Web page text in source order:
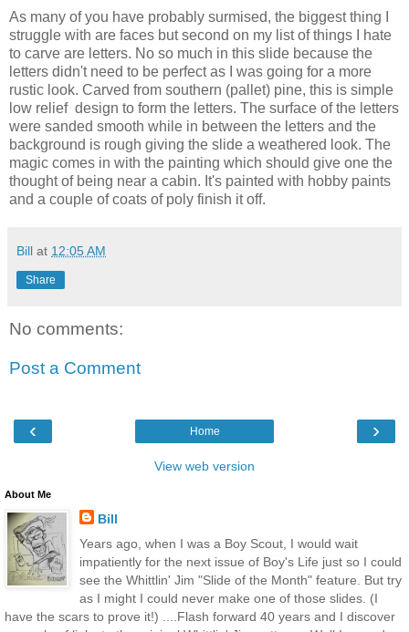
As many of you have probably surmised, the biggest thing I
struggle with are faces but second on my list of things I hate
to carve are letters. No so much in this slide because the
letters didn't need to be perfect as I was going for a more
rustic look. Carved from southern (pallet) pine, this is simple
low relief design to form the letters. The surface of the letters
were sanded smooth while in between the letters and the
background is rough giving the slide a weathered look. The
magic comes in with the painting which should give one the
thought of being near a cabin. It's painted with hobby paints
and a couple of coats of poly finish it off.
Bill at 12:05 AM
Share
No comments:
Post a Comment
‹ ›
Home
View web version
About Me
Bill
Years ago, when I was a Boy Scout, I would wait
impatiently for the next issue of Boy's Life just so I could
see the Whittlin' Jim "Slide of the Month" feature. But try
as I might I could never make one of those slides. (I
have the scars to prove it!) ....Flash forward 40 years and I discover